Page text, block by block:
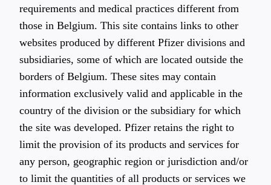
requirements and medical practices different from
those in Belgium. This site contains links to other
websites produced by different Pfizer divisions and
subsidiaries, some of which are located outside the
borders of Belgium. These sites may contain
information exclusively valid and applicable in the
country of the division or the subsidiary for which
the site was developed. Pfizer retains the right to
limit the provision of its products and services for
any person, geographic region or jurisdiction and/or
to limit the quantities of all products or services we